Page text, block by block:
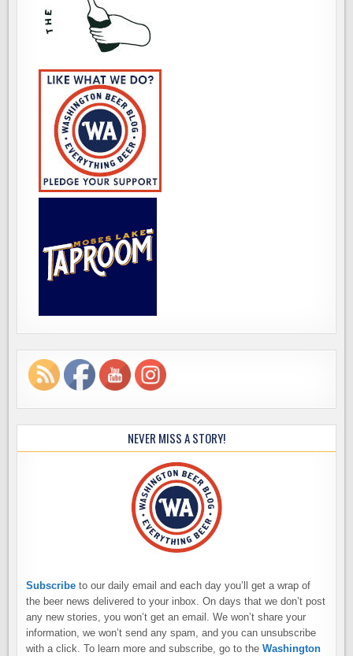
NEVER MISS A STORY!
Subscribe to our daily email and each day you’ll get a wrap of
the beer news delivered to your inbox. On days that we don’t post
any new stories, you won’t get an email. We won’t share your
information, we won’t send any spam, and you can unsubscribe
with a click. To learn more and subscribe, go to theWashington